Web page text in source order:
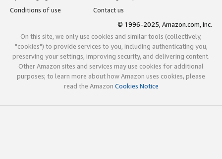
Conditions of use
Contact us
© 1996-2025, Amazon.com, Inc.
On this site, we only use cookies and similar tools (collectively,
"cookies") to provide services to you, including authenticating you,
preserving your settings, improving security, and delivering content.
Other Amazon sites and services may use cookies for additional
purposes; to learn more about how Amazon uses cookies, please
read the Amazon Cookies Notice